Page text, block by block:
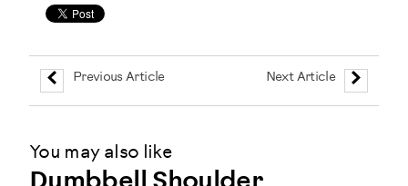
Previous Article Next Article
You may also like